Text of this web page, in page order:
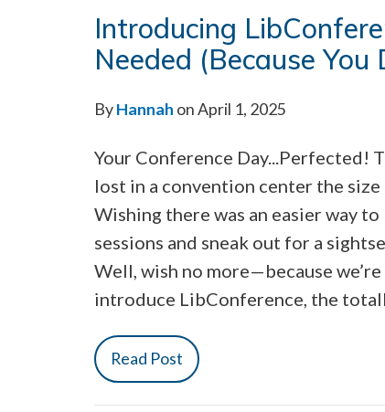
Introducing
Needed (Because You
ByHannah on April 1, 2025
Your Conference Day...Perfected!
lost in a convention center the size
Wishing there was an easier way
sessions and sneak out for a
Well, wish no more—because
introduce LibConference, the
Read Post